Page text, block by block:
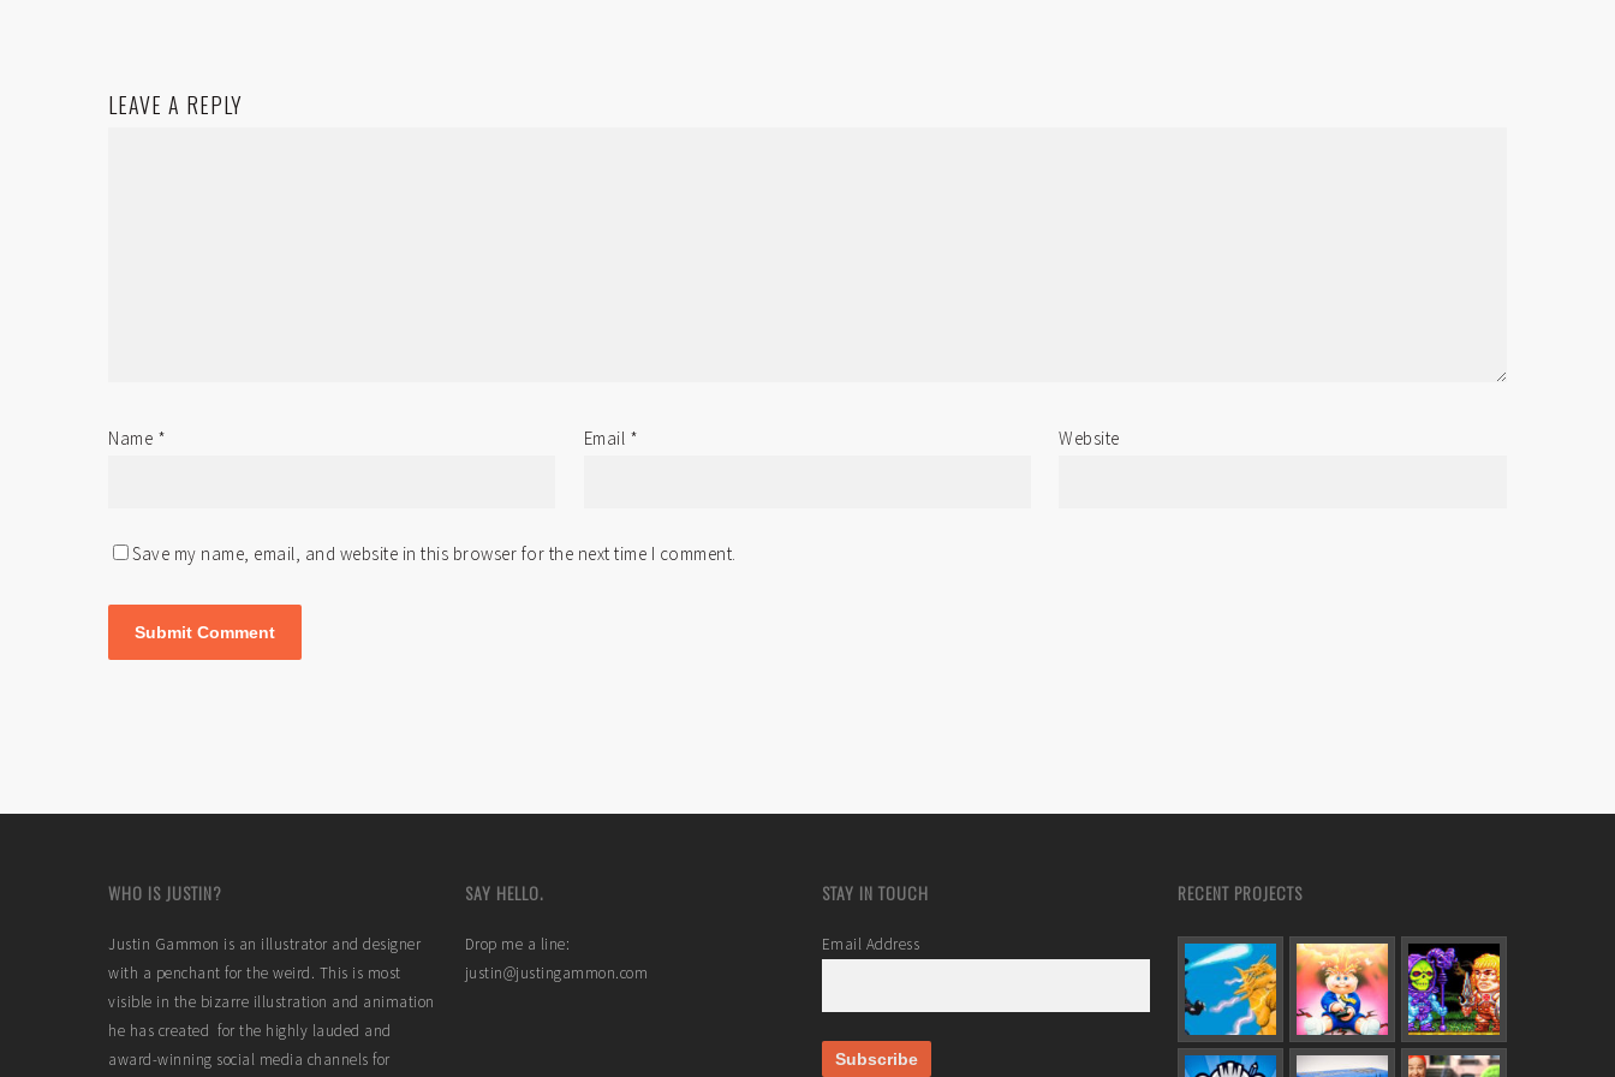
LEAVE A REPLY
Name * Email * Website
Save my name, email, and website in this browser for the next time I comment.
WHO IS JUSTIN?
Justin Gammon is an illustrator and designer
with a penchant for the weird. This is most
visible in the bizarre illustration and animation
he has created for the highly lauded and
award-winning social media channels for
SAY HELLO.
Drop me a line:
justin@justingammon.com
STAY IN TOUCH
Email Address
RECENT PROJECTS